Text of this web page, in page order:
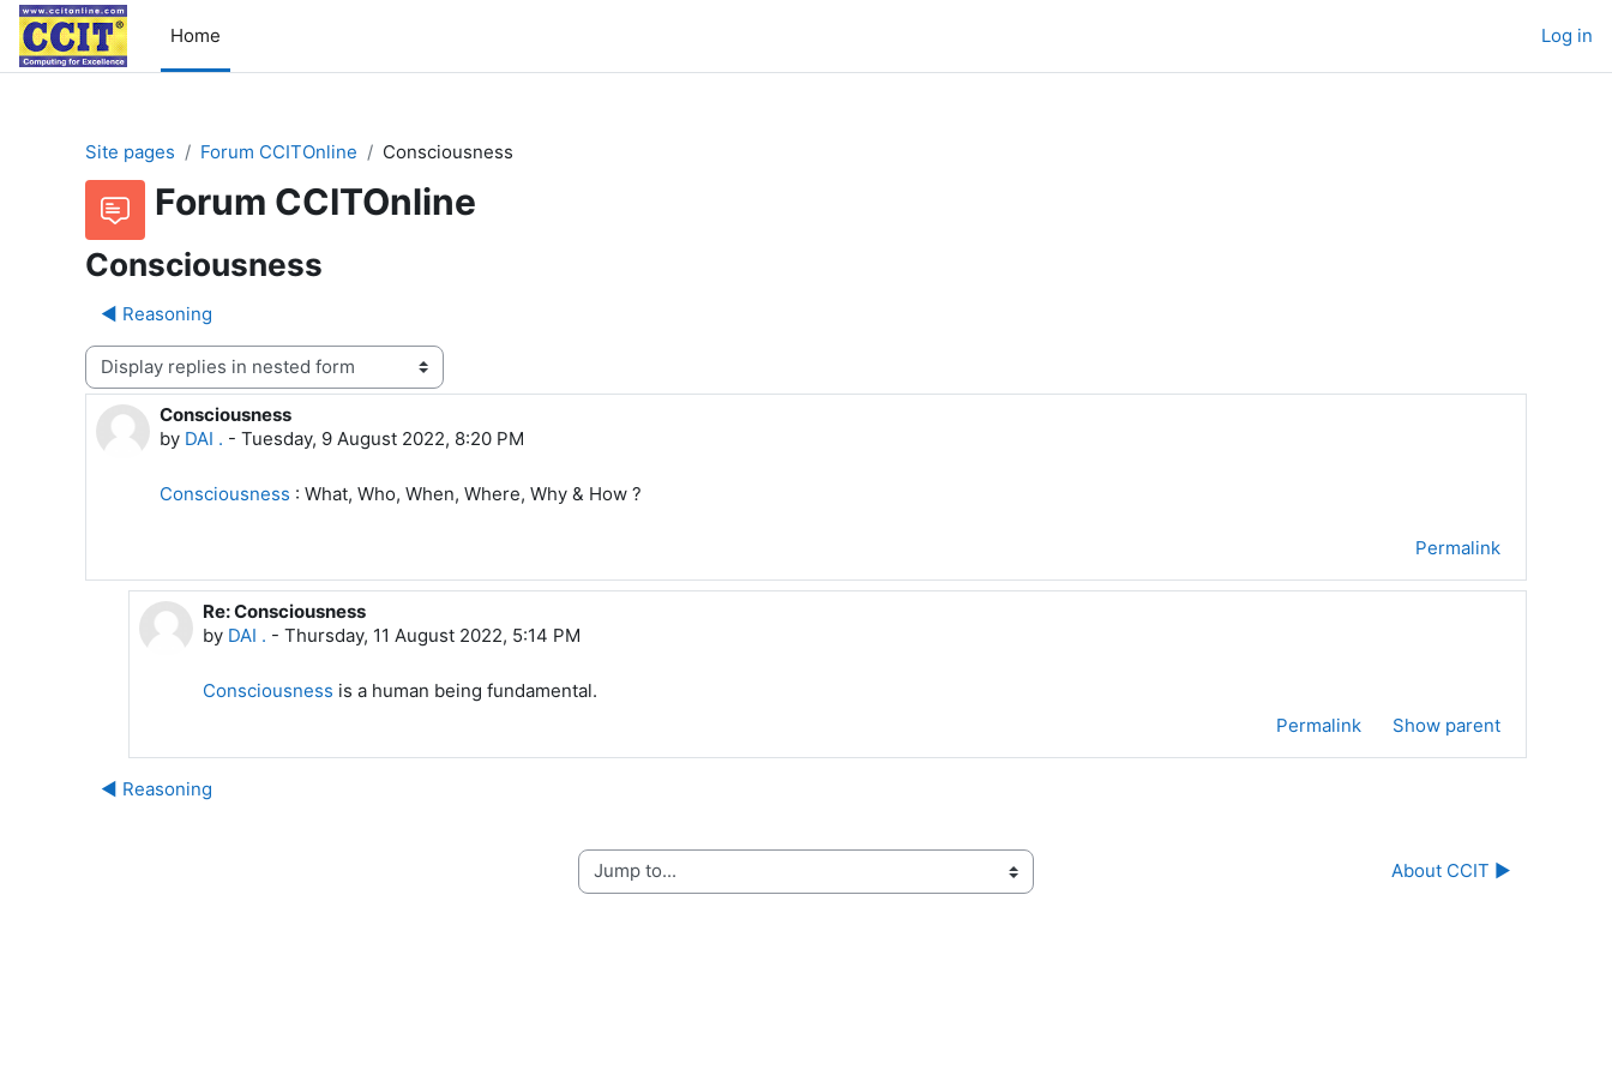
Skip to main content
Home
Log in
Site pages Forum CCITOnline Consciousness
Forum CCITOnline
Consciousness
◀︎ Reasoning
Display mode
Consciousness
by DAI . - Tuesday, 9 August 2022, 8:20 PM
Number of replies: 1
Consciousness : What, Who, When, Where, Why & How ?
Permalink
In reply to DAI .
Re: Consciousness
by DAI . -Thursday, 11 August 2022, 5:14 PM
Consciousness is a human being fundamental.
Permalink
Show parent
◀︎ Reasoning
Jump to... About CCIT ▶︎